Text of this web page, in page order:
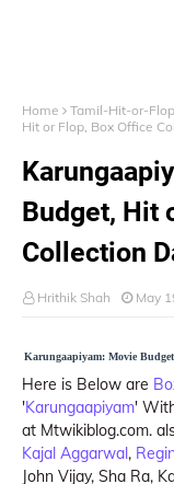
Home Tamil-Hit-or-Flop
Hit or Flop, Box Office
Budget, Hit
Collection
Hrithik Shah May
Karungaapiyam: Movie
Here is Below are
'Karungaapiyam'
at Mtwikiblog.com.
Kajal Aggarwal,
John Vijay, Sha Ra,